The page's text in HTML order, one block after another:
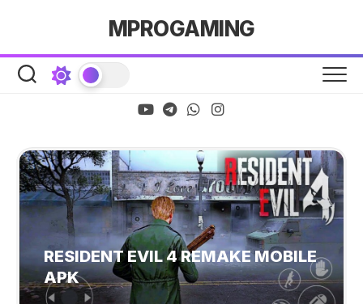
MPROGAMING
RESIDENT EVIL 4 REMAKE MOBILE
APK